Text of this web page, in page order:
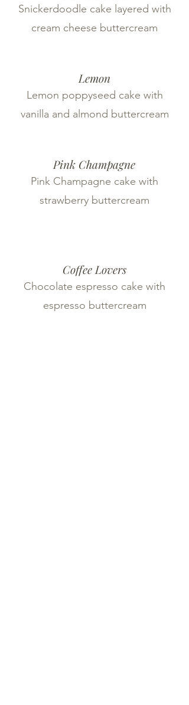
Snickerdoodle cake layered with
cream cheese buttercream
Lemon
Lemon poppyseed cake with
vanilla and almond buttercream
Pink Champagne
Pink Champagne cake with
strawberry buttercream
Coffee Lovers
Chocolate espresso cake with
espresso buttercream